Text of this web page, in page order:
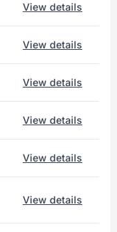
View details
View details
View details
View details
View details
View details